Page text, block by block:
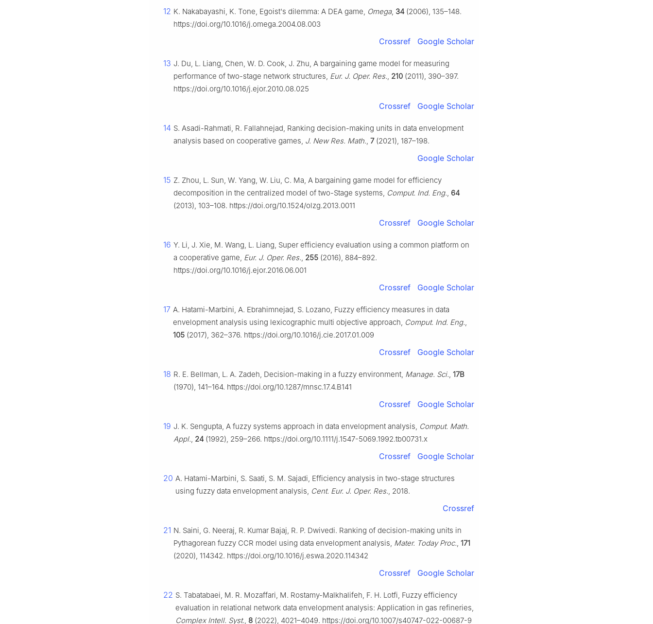
12 K. Nakabayashi, K. Tone, Egoist's dilemma: A DEA game, Omega, 34 (2006), 135–148.
https://doi.org/10.1016/j.omega.2004.08.003
Crossref Google Scholar
13 J. Du, L. Liang, Chen, W. D. Cook, J. Zhu, A bargaining game model for measuring
performance of two-stage network structures, Eur. J. Oper. Res., 210 (2011), 390–397.
https://doi.org/10.1016/j.ejor.2010.08.025
Crossref Google Scholar
14 S. Asadi-Rahmati, R. Fallahnejad, Ranking decision-making units in data envelopment
analysis based on cooperative games, J. New Res. Math., 7(2021), 187–198.
Google Scholar
15 Z. Zhou, L. Sun, W. Yang, W. Liu, C. Ma, A bargaining game model for efficiency
decomposition in the centralized model of two-Stage systems, Comput. Ind. Eng., 64
(2013), 103–108. https://doi.org/10.1524/olzg.2013.0011
Crossref Google Scholar
16 Y. Li, J. Xie, M. Wang, L. Liang, Super efficiency evaluation using a common platform on
a cooperative game, Eur. J. Oper. Res., 255 (2016), 884–892.
https://doi.org/10.1016/j.ejor.2016.06.001
Crossref Google Scholar
17 A. Hatami-Marbini, A. Ebrahimnejad, S. Lozano, Fuzzy efficiency measures in data
envelopment analysis using lexicographic multi objective approach, Comput. Ind. Eng.,
105 (2017), 362–376. https://doi.org/10.1016/j.cie.2017.01.009
Crossref Google Scholar
18 R. E. Bellman, L. A. Zadeh, Decision-making in a fuzzy environment, Manage. Sci., 17B
(1970), 141–164. https://doi.org/10.1287/mnsc.17.4.B141
Crossref Google Scholar
19 J. K. Sengupta, A fuzzy systems approach in data envelopment analysis, Comput. Math.
Appl., 24 (1992), 259–266. https://doi.org/10.1111/j.1547-5069.1992.tb00731.x
Crossref Google Scholar
20 A. Hatami-Marbini, S. Saati, S. M. Sajadi, Efficiency analysis in two-stage structures
using fuzzy data envelopment analysis, Cent. Eur. J. Oper. Res., 2018.
Crossref
21 N. Saini, G. Neeraj, R. Kumar Bajaj, R. P. Dwivedi. Ranking of decision-making units in
Pythagorean fuzzy CCR model using data envelopment analysis, Mater. Today Proc., 171
(2020), 114342. https://doi.org/10.1016/j.eswa.2020.114342
Crossref Google Scholar
22 S. Tabatabaei, M. R. Mozaffari, M. Rostamy-Malkhalifeh, F. H. Lotfi, Fuzzy efficiency
evaluation in relational network data envelopment analysis: Application in gas refineries,
Complex Intell. Syst., 8 (2022), 4021–4049. https://doi.org/10.1007/s40747-022-00687-9